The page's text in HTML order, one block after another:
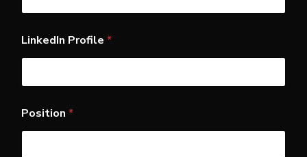
N
m
e
W
b
i
LinkedIn Profile *
Position *